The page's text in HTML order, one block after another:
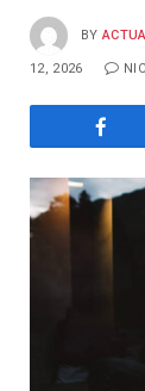
BY
12, 2026